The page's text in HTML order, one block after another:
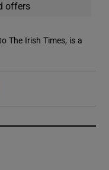
offers
The Irish Times, is a